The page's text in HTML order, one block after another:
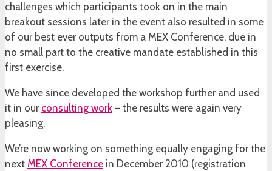
challenges which participants took on in the main
breakout sessions later in the event also resulted in some
of our best ever outputs from a MEX Conference, due in
no small part to the creative mandate established in this
first exercise.
We have since developed the workshop further and used
it in our consulting work – the results were again very
pleasing.
We’re now working on something equally engaging for the
next MEX Conference in December 2010 (registration